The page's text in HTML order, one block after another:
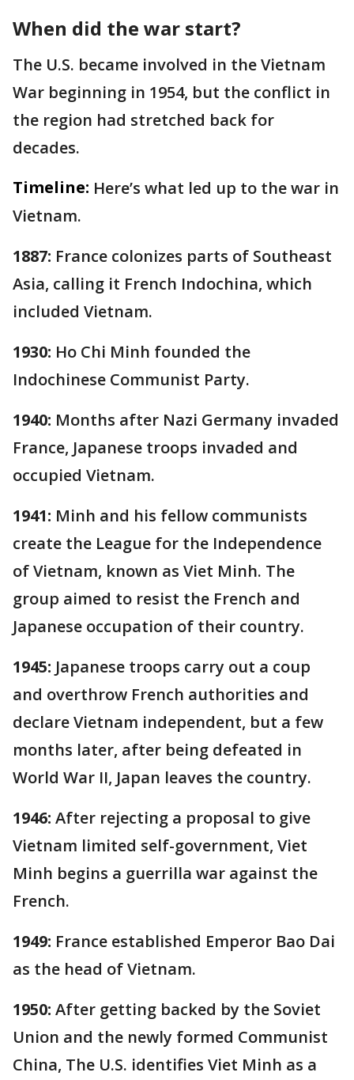
When did the war start?
The U.S. became involved in the Vietnam
War beginning in 1954, but the conflict in
the region had stretched back for
decades.
Timeline: Here’s what led up to the war in
Vietnam.
1887: France colonizes parts of Southeast
Asia, calling it French Indochina, which
included Vietnam.
1930: Ho Chi Minh founded the
Indochinese Communist Party.
1940: Months after Nazi Germany invaded
France, Japanese troops invaded and
occupied Vietnam.
1941: Minh and his fellow communists
create the League for the Independence
of Vietnam, known as Viet Minh. The
group aimed to resist the French and
Japanese occupation of their country.
1945: Japanese troops carry out a coup
and overthrow French authorities and
declare Vietnam independent, but a few
months later, after being defeated in
World War II, Japan leaves the country.
1946: After rejecting a proposal to give
Vietnam limited self-government, Viet
Minh begins a guerrilla war against the
French.
1949: France established Emperor Bao Dai
as the head of Vietnam.
1950: After getting backed by the Soviet
Union and the newly formed Communist
China, The U.S. identifies Viet Minh as a